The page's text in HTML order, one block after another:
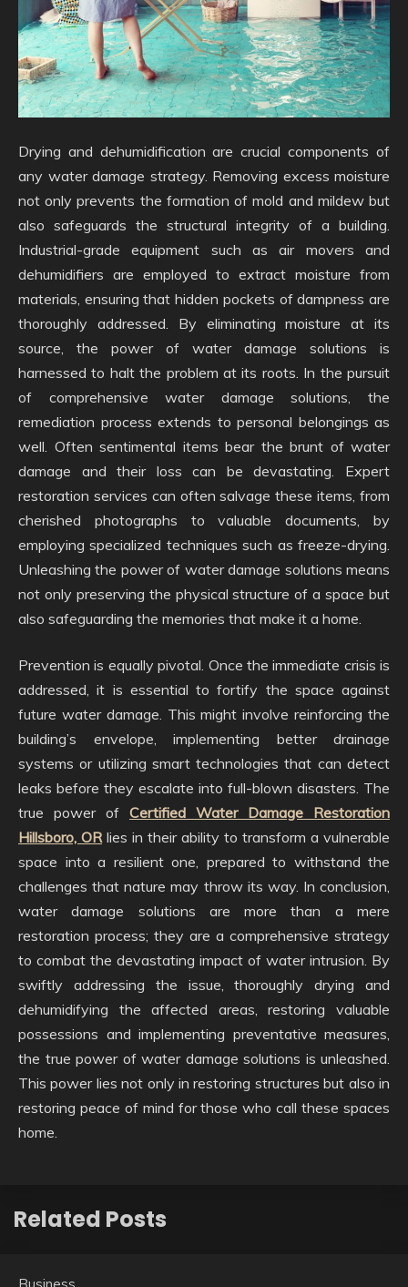
Drying and dehumidification are crucial components of
any water damage strategy. Removing excess moisture
not only prevents the formation of mold and mildew but
also safeguards the structural integrity of a building.
Industrial-grade equipment such as air movers and
dehumidifiers are employed to extract moisture from
materials, ensuring that hidden pockets of dampness are
thoroughly addressed. By eliminating moisture at its
source, the power of water damage solutions is
harnessed to halt the problem at its roots. In the pursuit
of comprehensive water damage solutions, the
remediation process extends to personal belongings as
well. Often sentimental items bear the brunt of water
damage and their loss can be devastating. Expert
restoration services can often salvage these items, from
cherished photographs to valuable documents, by
employing specialized techniques such as freeze-drying.
Unleashing the power of water damage solutions means
not only preserving the physical structure of a space but
also safeguarding the memories that make it a home.
Prevention is equally pivotal. Once the immediate crisis is
addressed, it is essential to fortify the space against
future water damage. This might involve reinforcing the
building’s envelope, implementing better drainage
systems or utilizing smart technologies that can detect
leaks before they escalate into full-blown disasters. The
true power of Certified Water Damage Restoration
Hillsboro, ORlies in their ability to transform a vulnerable
space into a resilient one, prepared to withstand the
challenges that nature may throw its way. In conclusion,
water damage solutions are more than a mere
restoration process; they are a comprehensive strategy
to combat the devastating impact of water intrusion. By
swiftly addressing the issue, thoroughly drying and
dehumidifying the affected areas, restoring valuable
possessions and implementing preventative measures,
the true power of water damage solutions is unleashed.
This power lies not only in restoring structures but also in
restoring peace of mind for those who call these spaces
home.
Related Posts